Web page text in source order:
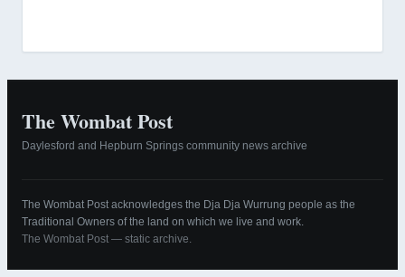
The Wombat Post
Daylesford and Hepburn Springs community news archive
The Wombat Post acknowledges the Dja Dja Wurrung people as the
Traditional Owners of the land on which we live and work.
The Wombat Post — static archive.